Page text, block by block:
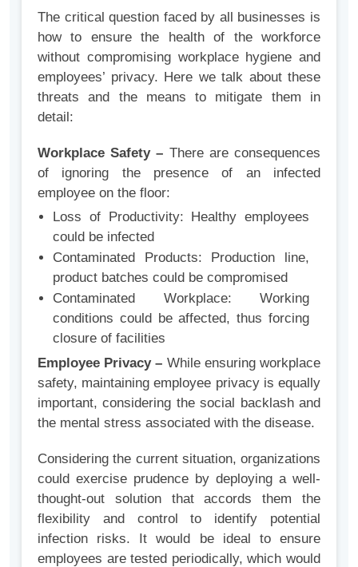
The critical question faced by all businesses is
how to ensure the health of the workforce
without compromising workplace hygiene and
employees’ privacy. Here we talk about these
threats and the means to mitigate them in
detail:
Workplace Safety – There are consequences
of ignoring the presence of an infected
employee on the floor:
Loss of Productivity: Healthy employees
could be infected
Contaminated Products: Production line,
product batches could be compromised
Contaminated Workplace: Working
conditions could be affected, thus forcing
closure of facilities
Employee Privacy – While ensuring workplace
safety, maintaining employee privacy is equally
important, considering the social backlash and
the mental stress associated with the disease.
Considering the current situation, organizations
could exercise prudence by deploying a well-
thought-out solution that accords them the
flexibility and control to identify potential
infection risks. It would be ideal to ensure
employees are tested periodically, which would